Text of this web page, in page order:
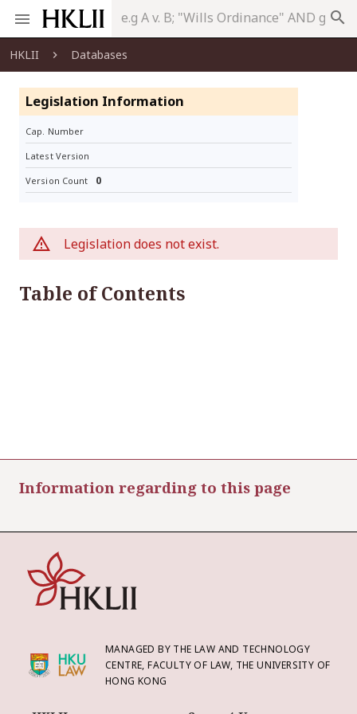
search
HKLII Databases
Legislation Information
Cap. Number
Latest Version
Version Count 0
Legislation does not exist.
Table of Contents
Information regarding to this page
MANAGED BY THE LAW AND TECHNOLOGY
CENTRE, FACULTY OF LAW, THE UNIVERSITY OF
HONG KONG